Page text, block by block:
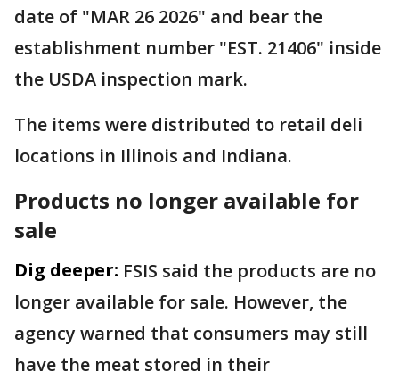
date of "MAR 26 2026" and bear the
establishment number "EST. 21406" inside
the USDA inspection mark.
The items were distributed to retail deli
locations in Illinois and Indiana.
Products no longer available for
sale
Dig deeper: FSIS said the products are no
longer available for sale. However, the
agency warned that consumers may still
have the meat stored in their